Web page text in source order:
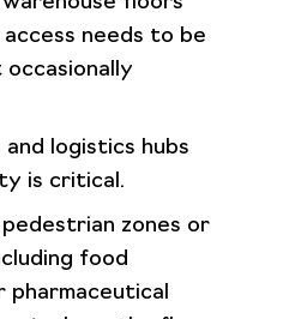
needs to be
and logistics hubs
is critical.
pedestrian zones or
food
pharmaceutical